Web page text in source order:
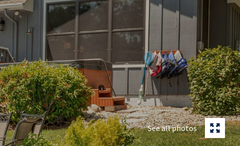
See all photos